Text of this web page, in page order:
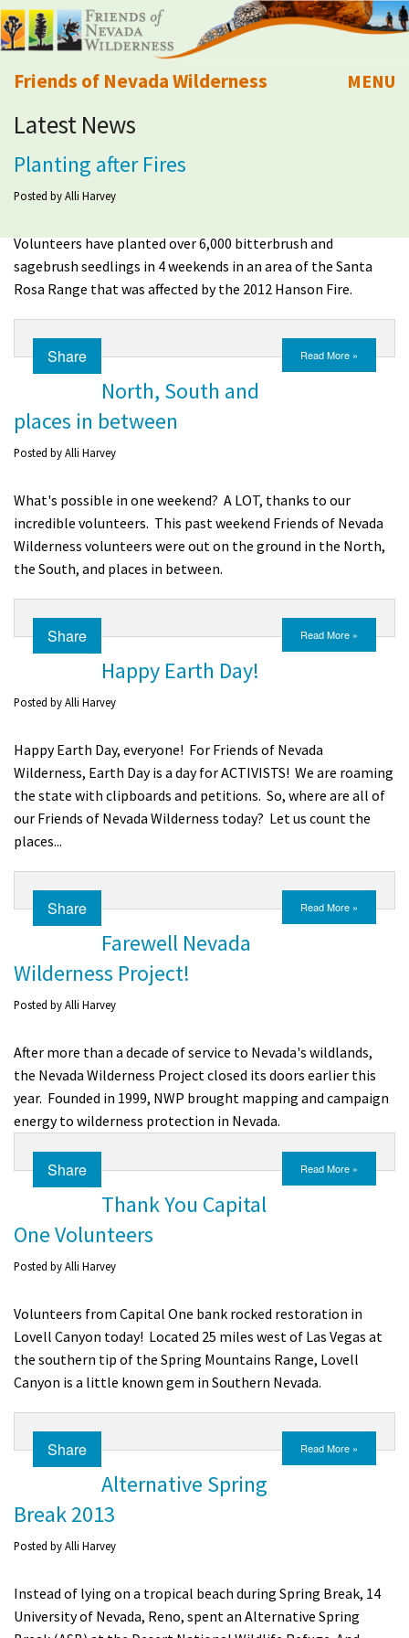
Friends of Nevada Wilderness
Mobile
MENU
About Us
Learn
Take Action
Shop
Latest News
Planting after Fires
Posted byAlli Harvey
Volunteers have planted over 6,000 bitterbrush and
sagebrush seedlings in 4 weekends in an area of the Santa
Rosa Range that was affected by the 2012 Hanson Fire.
Share Read More »
North, South and
places in between
Posted byAlli Harvey
What's possible in one weekend? A LOT, thanks to our
incredible volunteers. This past weekend Friends of Nevada
Wilderness volunteers were out on the ground in the North,
the South, and places in between.
Share Read More »
Happy Earth Day!
Posted byAlli Harvey
Happy Earth Day, everyone! For Friends of Nevada
Wilderness, Earth Day is a day for ACTIVISTS! We are roaming
the state with clipboards and petitions. So, where are all of
our Friends of Nevada Wilderness today? Let us count the
places...
Share Read More »
Farewell Nevada
Wilderness Project!
Posted byAlli Harvey
After more than a decade of service to Nevada's wildlands,
the Nevada Wilderness Project closed its doors earlier this
year. Founded in 1999, NWP brought mapping and campaign
energy to wilderness protection in Nevada.
Share Read More »
Thank You Capital
One Volunteers
Posted byAlli Harvey
Volunteers from Capital One bank rocked restoration in
Lovell Canyon today! Located 25 miles west of Las Vegas at
the southern tip of the Spring Mountains Range, Lovell
Canyon is a little known gem in Southern Nevada.
Share Read More »
Alternative Spring
Break 2013
Posted byAlli Harvey
Instead of lying on a tropical beach during Spring Break, 14
University of Nevada, Reno, spent an Alternative Spring